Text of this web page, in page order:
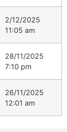
2/12/2025
11:05 am
28/11/2025
7:10 pm
26/11/2025
12:01 am